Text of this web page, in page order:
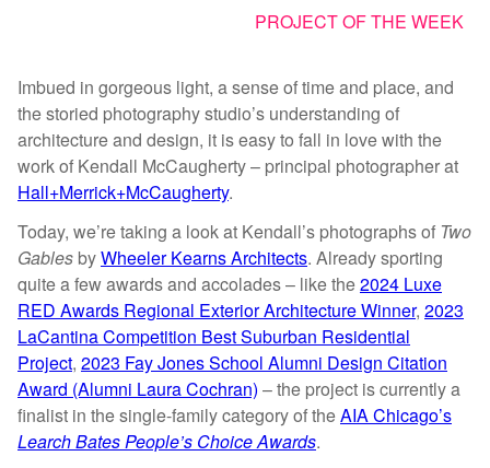
PROJECT OF THE WEEK
Imbued in gorgeous light, a sense of time and place, and
the storied photography studio’s understanding of
architecture and design, it is easy to fall in love with the
work of Kendall McCaugherty – principal photographer at
Hall+Merrick+McCaugherty.
Today, we’re taking a look at Kendall’s photographs of Two
Gables byWheeler Kearns Architects. Already sporting
quite a few awards and accolades – like the2024 Luxe
RED Awards Regional Exterior Architecture Winner, 2023
LaCantina Competition Best Suburban Residential
Project, 2023 Fay Jones School Alumni Design Citation
Award (Alumni Laura Cochran) – the project is currently a
finalist in the single-family category of theAIA Chicago’s
Learch Bates People’s Choice Awards.